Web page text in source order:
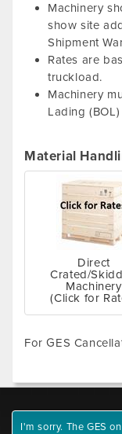
Machinery
show site
Shipment
Rates are
truckload.
Machinery
Lading
Material
Direct
Crated/
Machinery
(Click for
For GES
I'm sorry. The GES